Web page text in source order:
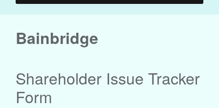
Bainbridge
Shareholder Issue Tracker
Form